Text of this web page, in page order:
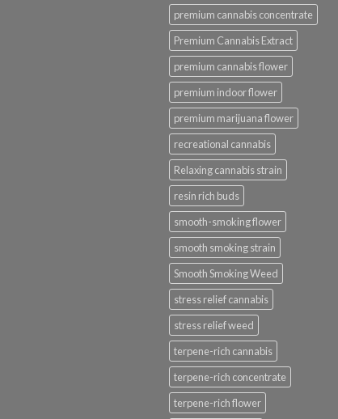
premium cannabis concentrate
Premium Cannabis Extract
premium cannabis flower
premium indoor flower
premium marijuana flower
recreational cannabis
Relaxing cannabis strain
resin rich buds
smooth-smoking flower
smooth smoking strain
Smooth Smoking Weed
stress relief cannabis
stress relief weed
terpene-rich cannabis
terpene-rich concentrate
terpene-rich flower